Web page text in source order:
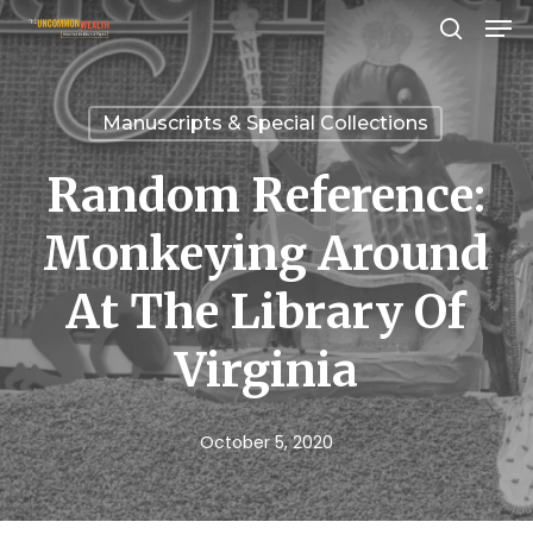
Skip
main
content
search
Manuscripts & Special Collections
Random Reference:
Monkeying Around
At The Library Of
Virginia
October 5, 2020
Close
Menu